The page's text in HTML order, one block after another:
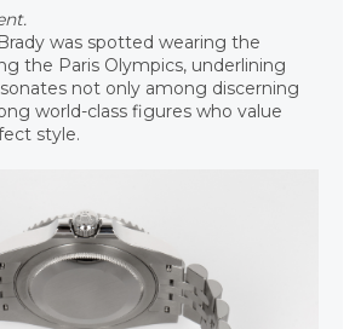
was spotted wearing the
the Paris Olympics, underlining
not only among discerning
world-class figures who value
style.